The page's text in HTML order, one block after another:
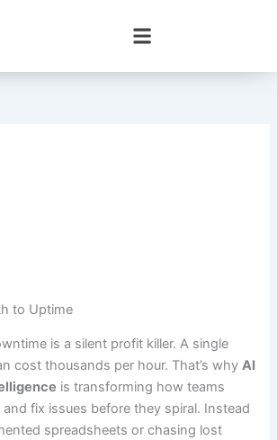
to Uptime
is a silent profit killer. A single
cost thousands per hour. That’s whyAI
is transforming how teams
fix issues before they spiral. Instead
spreadsheets or chasing lost